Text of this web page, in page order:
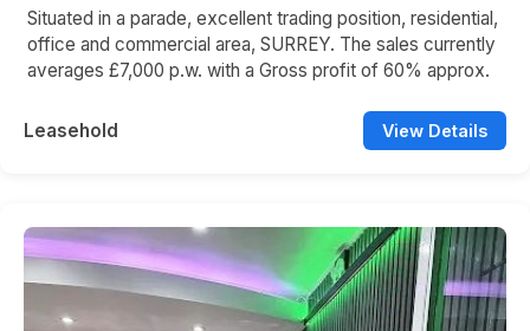
Situated in a parade, excellent trading position, residential,
office and commercial area, SURREY. The sales currently
averages £7,000 p.w. with a Gross profit of 60% approx.
Leasehold View Details